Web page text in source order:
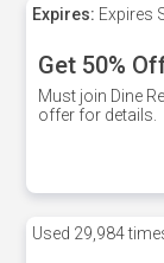
Expires: Expires
Get 50%
Must join Dine
offer for details.
Used 29,984